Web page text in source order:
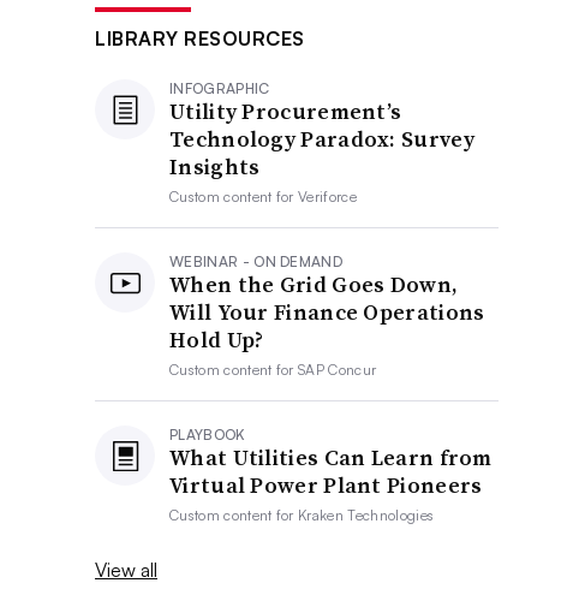
LIBRARY RESOURCES
INFOGRAPHIC
Utility Procurement’s
Technology Paradox: Survey
Insights
Custom content forVeriforce
WEBINAR - ON DEMAND
When the Grid Goes Down,
Will Your Finance Operations
Hold Up?
Custom content forSAP Concur
PLAYBOOK
What Utilities Can Learn from
Virtual Power Plant Pioneers
Custom content for Kraken Technologies
View all